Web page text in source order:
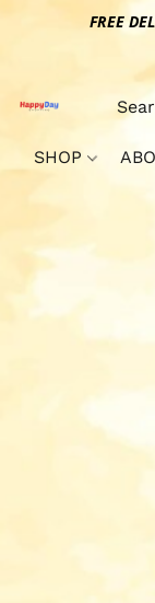
FREE
SHOP